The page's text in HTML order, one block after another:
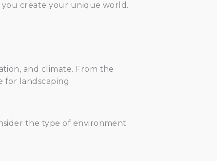
create your unique world.
and climate. From the
for landscaping.
the type of environment